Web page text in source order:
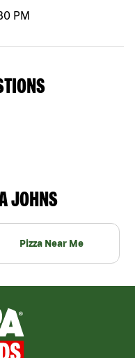
PM
JOHNS
Pizza Near Me